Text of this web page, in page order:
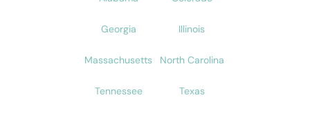
Georgia Illinois
Massachusetts North Carolina
Tennessee Texas